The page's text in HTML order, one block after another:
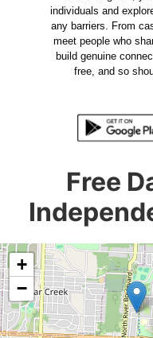
individuals and
any barriers. From
meet people who
build genuine
free, and so
Free
+
−